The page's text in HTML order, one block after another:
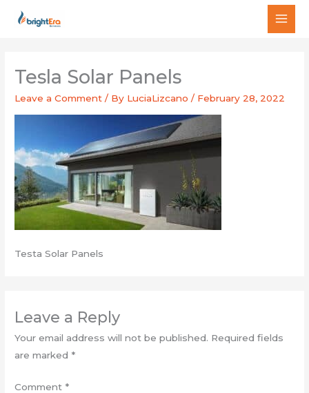
Tesla Solar Panels
Leave a Comment / By LuciaLizcano/ February 28, 2022
Testa Solar Panels
Leave a Reply
Your email address will not be published. Required fields
are marked *
Comment *